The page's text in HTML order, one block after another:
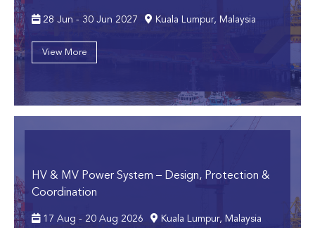
28 Jun - 30 Jun 2027 Kuala Lumpur, Malaysia
View More
HV & MV Power System – Design, Protection &
Coordination
17 Aug - 20 Aug 2026 Kuala Lumpur, Malaysia